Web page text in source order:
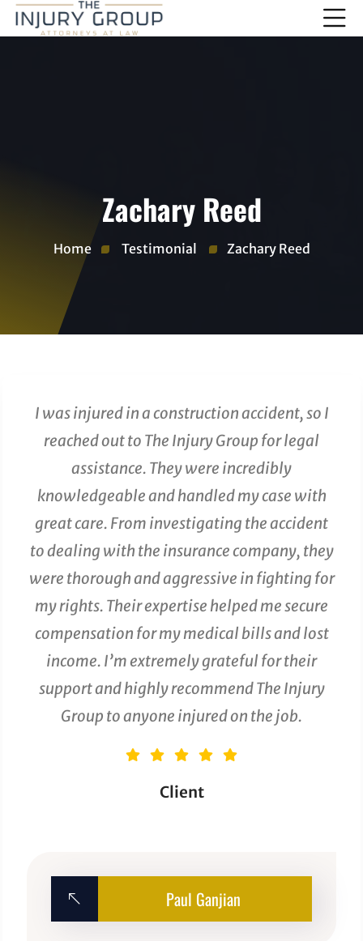
Zachary Reed
Home Testimonial Zachary Reed
I was injured in a construction accident, so I
reached out to The Injury Group for legal
assistance. They were incredibly
knowledgeable and handled my case with
great care. From investigating the accident
to dealing with the insurance company, they
were thorough and aggressive in fighting for
my rights. Their expertise helped me secure
compensation for my medical bills and lost
income. I’m extremely grateful for their
support and highly recommend The Injury
Group to anyone injured on the job.
Client
Paul Ganjian